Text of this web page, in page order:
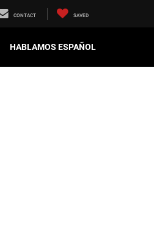
CONTACT SAVED
HABLAMOS ESPAÑOL